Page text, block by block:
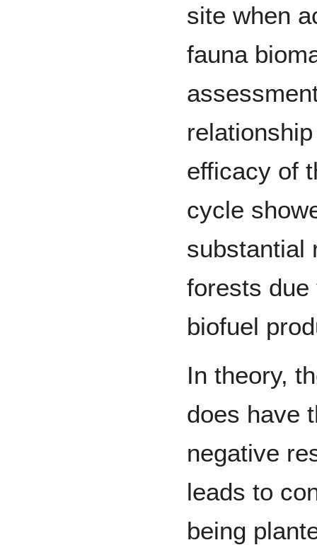
site when
fauna
efficacy of
cycle
substantial
forests due
biofuel
In theory,
does have
negative
leads to
being